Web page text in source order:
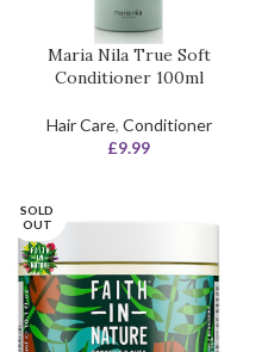
Maria Nila True Soft
Conditioner 100ml
Hair Care, Conditioner
£9.99
SOLD
OUT